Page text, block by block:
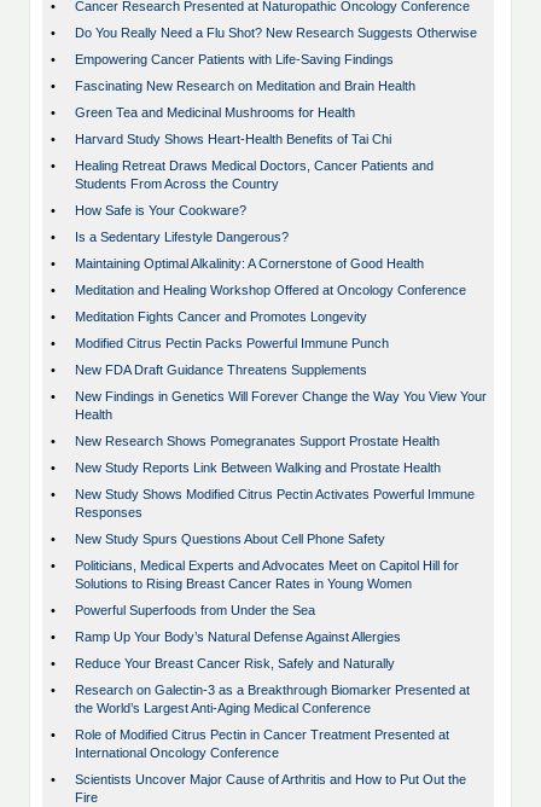
•
Cancer Research Presented at Naturopathic Oncology Conference
•
Do You Really Need a Flu Shot? New Research Suggests Otherwise
•
Empowering Cancer Patients with Life-Saving Findings
•
Fascinating New Research on Meditation and Brain Health
•
Green Tea and Medicinal Mushrooms for Health
•
Harvard Study Shows Heart-Health Benefits of Tai Chi
•
Healing Retreat Draws Medical Doctors, Cancer Patients and
Students From Across the Country
•
How Safe is Your Cookware?
•
Is a Sedentary Lifestyle Dangerous?
•
Maintaining Optimal Alkalinity: A Cornerstone of Good Health
•
Meditation and Healing Workshop Offered at Oncology Conference
•
Meditation Fights Cancer and Promotes Longevity
•
Modified Citrus Pectin Packs Powerful Immune Punch
•
New FDA Draft Guidance Threatens Supplements
•
New Findings in Genetics Will Forever Change the Way You View Your
Health
•
New Research Shows Pomegranates Support Prostate Health
•
New Study Reports Link Between Walking and Prostate Health
•
New Study Shows Modified Citrus Pectin Activates Powerful Immune
Responses
•
New Study Spurs Questions About Cell Phone Safety
•
Politicians, Medical Experts and Advocates Meet on Capitol Hill for
Solutions to Rising Breast Cancer Rates in Young Women
•
Powerful Superfoods from Under the Sea
•
Ramp Up Your Body’s Natural Defense Against Allergies
•
Reduce Your Breast Cancer Risk, Safely and Naturally
•
Research on Galectin-3 as a Breakthrough Biomarker Presented at
the World’s Largest Anti-Aging Medical Conference
•
Role of Modified Citrus Pectin in Cancer Treatment Presented at
International Oncology Conference
•
Scientists Uncover Major Cause of Arthritis and How to Put Out the
Fire